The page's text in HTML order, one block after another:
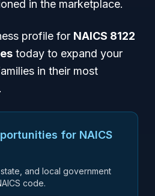
in the marketplace.
profile for NAICS 8122
today to expand your
in their most
for NAICS
and local government
code.